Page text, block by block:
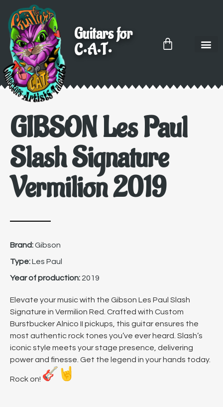
Guitars for
C•A•T•
GIBSON Les Paul
Slash Signature
Vermilion 2019
Brand:Gibson
Type:Les Paul
Year of production: 2019
Elevate your music with the Gibson Les Paul Slash
Signature in Vermilion Red. Crafted with Custom
Burstbucker Alnico II pickups, this guitar ensures the
most authentic rock tones you’ve ever heard. Slash’s
iconic style meets your stage presence, delivering
power and finesse. Get the legend in your hands today.
Rock on!